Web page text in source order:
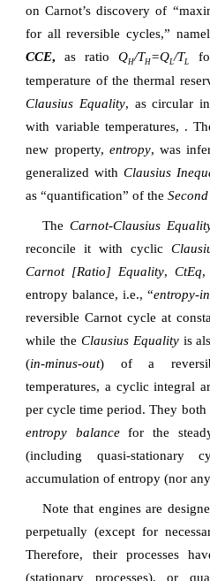
on Carnot’s discovery of
for all reversible cycles,”
CCE, as ratioQH/TH=QL/TL
temperature of the thermal
Clausius Equality, as circular
with variable temperatures, .
new property, entropy, was
generalized with Clausius
as “quantification” of the
The Carnot-Clausius
reconcile it with cyclic
Carnot [Ratio] Equality, CtEq,
entropy balance, i.e., “entropy-in
reversible Carnot cycle at
while theClausius Equalityis
(in-minus-out) of a
temperatures, a cyclic integral
per cycle time period. They both
entropy balancefor the
(including quasi-stationary
accumulation of entropy (nor
Note that engines are
perpetually (except for
Therefore, their processes
(stationary processes), or